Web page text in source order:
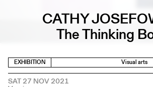
CATHY
The Thinking
EXHIBITION Visual arts
SAT 27 NOV 2021